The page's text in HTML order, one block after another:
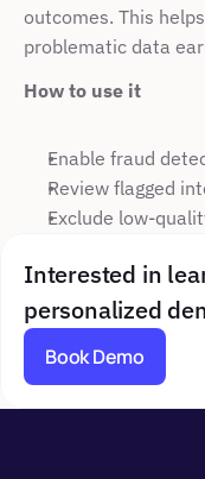
outcomes. This
problematic data
How to use it
Enable fraud
Review flagged
Exclude low-
Interested in
personalized
Book Demo